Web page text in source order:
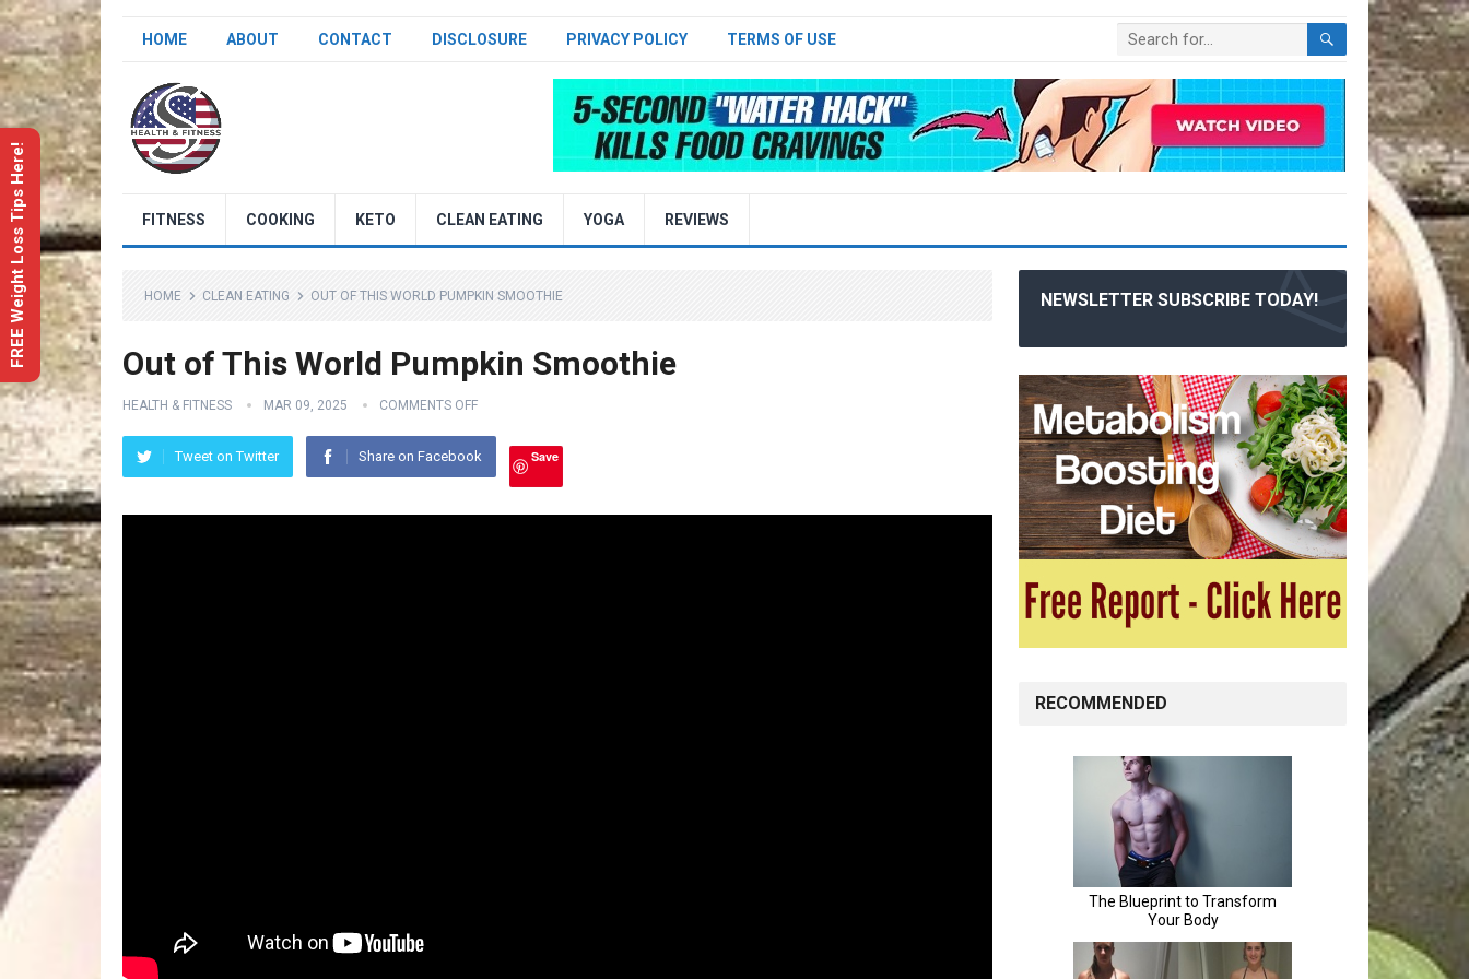
HOME ABOUT CONTACT DISCLOSURE PRIVACY POLICY TERMS OF USE
FITNESS COOKING KETO CLEAN EATING YOGA REVIEWS
HOME CLEAN EATING OUT OF THIS WORLD PUMPKIN SMOOTHIE
Out of This World Pumpkin Smoothie
HEALTH & FITNESS MAR 09, 2025 COMMENTS OFF
Tweet on Twitter Share on Facebook Save
NEWSLETTER SUBSCRIBE TODAY!
RECOMMENDED
FREE Weight Loss Tips Here!